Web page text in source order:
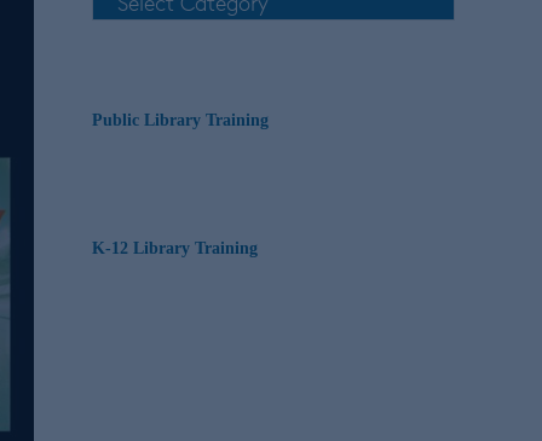
Public Library Training
K-12 Library Training